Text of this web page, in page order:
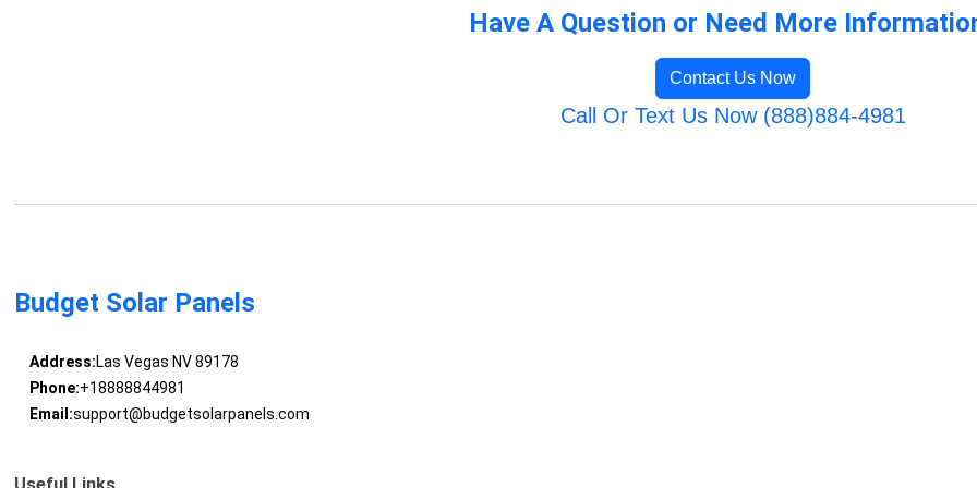
Have A Question or Need More
Contact Us Now
Call Or Text Us Now (888)884-4981
Budget Solar Panels
Address:Las Vegas NV 89178
Phone:+18888844981
Email:support@budgetsolarpanels.com